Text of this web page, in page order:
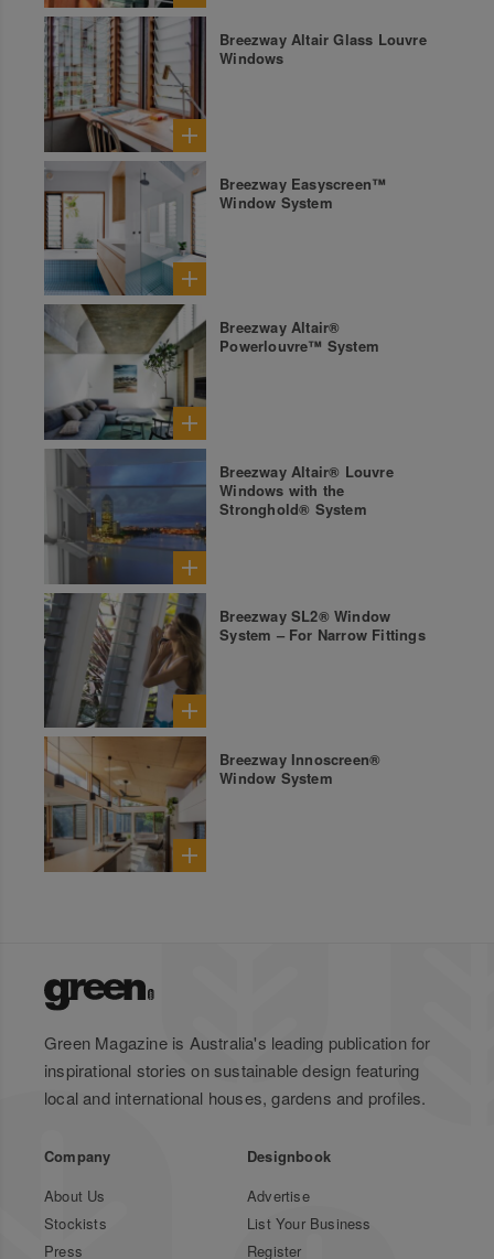
Breezway Altair Glass Louvre
Windows
Breezway Easyscreen™
Window System
Breezway Altair®
Powerlouvre™ System
Breezway Altair® Louvre
Windows with the
Stronghold® System
Breezway SL2® Window
System – For Narrow Fittings
Breezway Innoscreen®
Window System
Green Magazine is Australia's leading publication for
inspirational stories on sustainable design featuring
local and international houses, gardens and profiles.
Company
About Us
Stockists
Press
Designbook
Advertise
List Your Business
Register